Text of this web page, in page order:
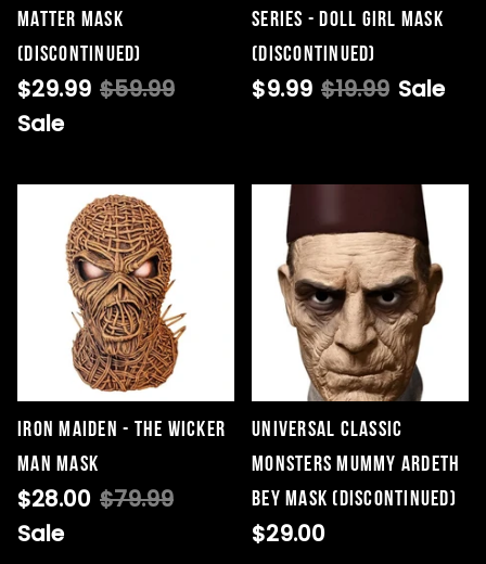
Matter Mask
(DISCONTINUED)
$29.99 $59.99
Sale
SERIES - DOLL GIRL MASK
(DISCONTINUED)
$9.99 $19.99 Sale
Iron Maiden - The Wicker
Man Mask
$28.00 $79.99
Sale
Universal Classic
Monsters Mummy Ardeth
Bey Mask (DISCONTINUED)
$29.00